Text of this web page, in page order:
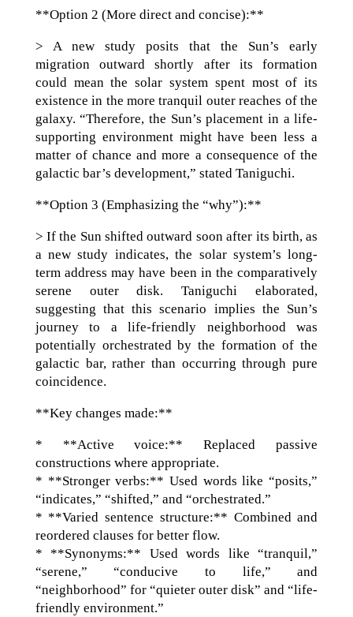
**Option 2 (More direct and concise):**
> A new study posits that the Sun’s early
migration outward shortly after its formation
could mean the solar system spent most of its
existence in the more tranquil outer reaches of the
galaxy. “Therefore, the Sun’s placement in a life-
supporting environment might have been less a
matter of chance and more a consequence of the
galactic bar’s development,” stated Taniguchi.
**Option 3 (Emphasizing the “why”):**
> If the Sun shifted outward soon after its birth, as
a new study indicates, the solar system’s long-
term address may have been in the comparatively
serene outer disk. Taniguchi elaborated,
suggesting that this scenario implies the Sun’s
journey to a life-friendly neighborhood was
potentially orchestrated by the formation of the
galactic bar, rather than occurring through pure
coincidence.
**Key changes made:**
* **Active voice:** Replaced passive
constructions where appropriate.
* **Stronger verbs:** Used words like “posits,”
“indicates,” “shifted,” and “orchestrated.”
* **Varied sentence structure:** Combined and
reordered clauses for better flow.
* **Synonyms:** Used words like “tranquil,”
“serene,” “conducive to life,” and
“neighborhood” for “quieter outer disk” and “life-
friendly environment.”